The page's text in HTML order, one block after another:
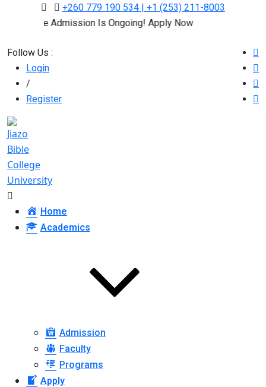
+260 779 190 534 | +1 (253) 211-8003
Online Admission Is Ongoing! Apply Now
Follow Us :
Login
/
Register
Home
Academics
Admission
Faculty
Programs
Apply